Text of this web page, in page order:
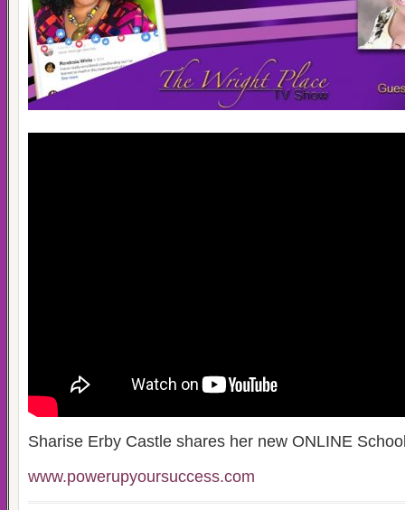
Sharise Erby Castle shares her new ONLINE
www.powerupyoursuccess.com